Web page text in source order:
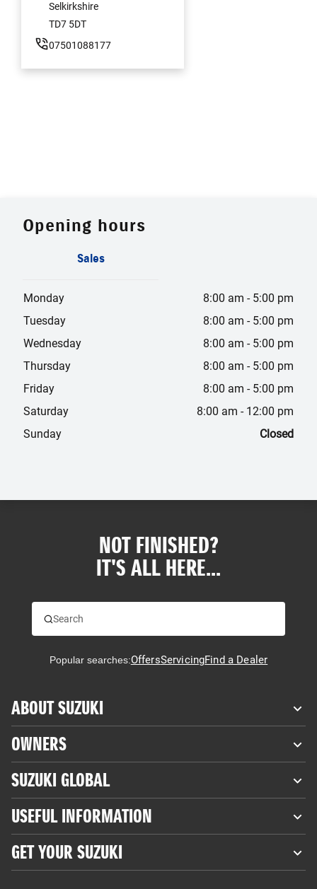
Selkirkshire
TD7 5DT
07501088177
Opening hours
Sales
Monday 8:00 am - 5:00 pm
Tuesday
8:00 am - 5:00 pm
Wednesday
8:00 am - 5:00 pm
Thursday
8:00 am - 5:00 pm
Friday
8:00 am - 5:00 pm
Saturday
8:00 am - 12:00 pm
Sunday
Closed
NOT FINISHED?
IT'S ALL HERE...
Popular searches:OffersServicingFind a Dealer
ABOUT SUZUKI
OWNERS
SUZUKI GLOBAL
USEFUL INFORMATION
GET YOUR SUZUKI